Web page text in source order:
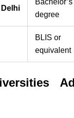
Bachelor’s
degree
BLIS or
equivalent